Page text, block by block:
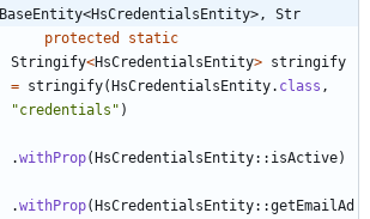
BaseEntity<HsCredentialsEntity>, Str
protected
static
Stringify<HsCredentialsEntity> stringify
= stringify( HsCredentialsEntity. class ,
"credentials " )
.withProp( HsCredentialsEntity: : isActive)
.withProp( HsCredentialsEntity: :getEmailAd